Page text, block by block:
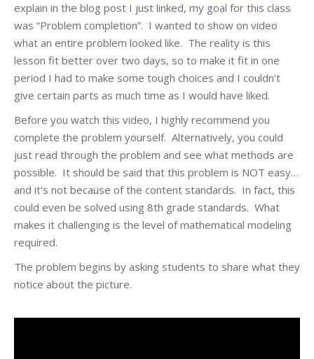
explain in the blog post I just linked, my goal for this class
was “Problem completion”. I wanted to show on video
what an entire problem looked like. The reality is this
lesson fit better over two days, so to make it fit in one
period I had to make some tough choices and I couldn’t
give certain parts as much time as I would have liked.
Before you watch this video, I highly recommend you
complete the problem yourself. Alternatively, you could
just read through the problem and see what methods are
possible. It should be said that this problem is NOT easy…
and it’s not because of the content standards. In fact, this
could even be solved using 8th grade standards. What
makes it challenging is the level of mathematical modeling
required.
The problem begins by asking students to share what they
notice about the picture.